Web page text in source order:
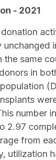
- 2021
unchanged
the same
in
number
2.97
from
utilization